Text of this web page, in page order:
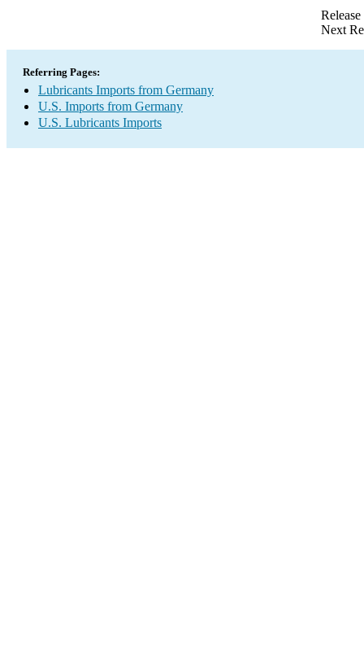
Next
Referring Pages:
Lubricants Imports from Germany
U.S. Imports from Germany
U.S. Lubricants Imports